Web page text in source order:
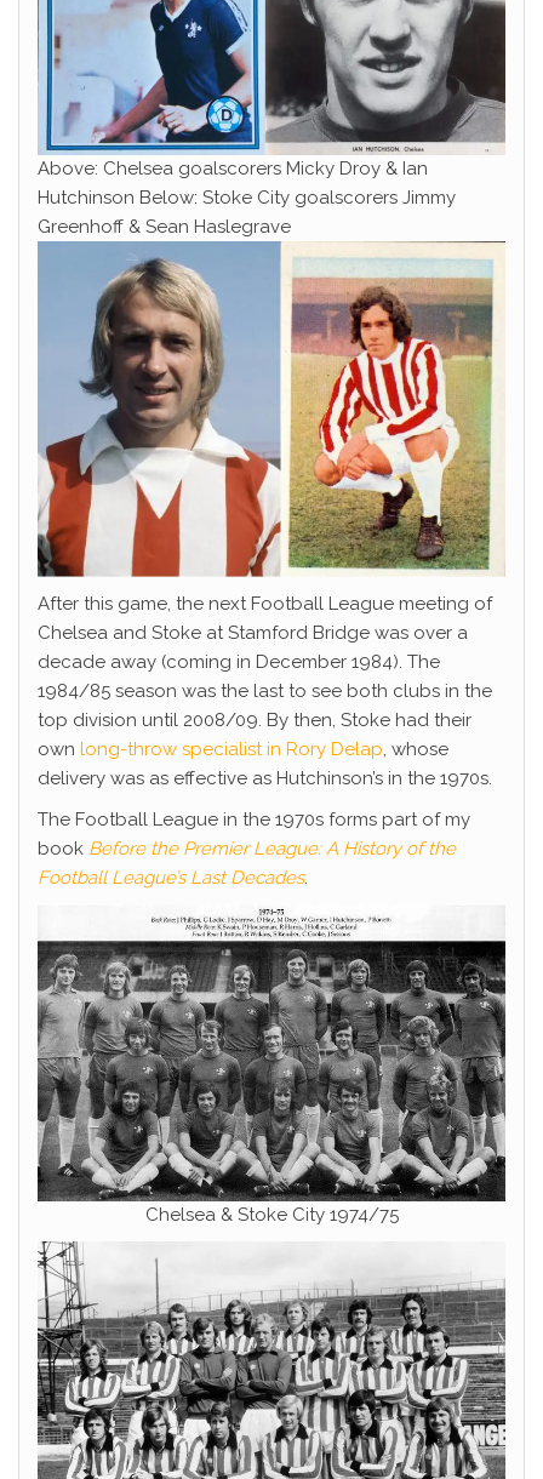
Above: Chelsea goalscorers Micky Droy & Ian
Hutchinson Below: Stoke City goalscorers Jimmy
Greenhoff & Sean Haslegrave
After this game, the next Football League meeting of
Chelsea and Stoke at Stamford Bridge was over a
decade away (coming in December 1984). The
1984/85 season was the last to see both clubs in the
top division until 2008/09. By then, Stoke had their
own long-throw specialist in Rory Delap, whose
delivery was as effective as Hutchinson’s in the 1970s.
The Football League in the 1970s forms part of my
book Before the Premier League: A History of the
Football League’s Last Decades.
Chelsea & Stoke City 1974/75